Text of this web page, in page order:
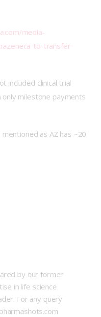
media-
to-transfer-
included clinical trial
milestone payments
as AZ has ~20
by our former
in life science
For any query